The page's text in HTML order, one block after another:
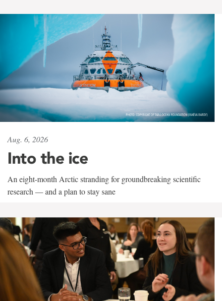
Aug. 6, 2026
Into the ice
An eight-month Arctic stranding for groundbreaking scientific
research — and a plan to stay sane